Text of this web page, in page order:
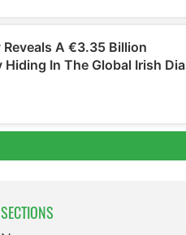
SECTIONS